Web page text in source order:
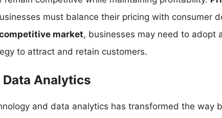
must balance their pricing with consumer
market, businesses may need to adopt
to attract and retain customers.
Analytics
and data analytics has transformed the way